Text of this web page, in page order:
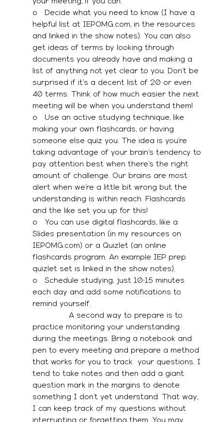
o   Decide what you need to know (I have a
helpful list at IEPOMG.com, in the resources
and linked in the show notes). You can also
get ideas of terms by looking through
documents you already have and making a
list of anything not yet clear to you. Don’t be
surprised if it’s a decent list of 20 or even
40 terms. Think of how much easier the next
meeting will be when you understand them!
o   Use an active studying technique, like
making your own flashcards, or having
someone else quiz you. The idea is you’re
taking advantage of your brain’s tendency to
pay attention best when there’s the right
amount of challenge. Our brains are most
alert when we’re a little bit wrong but the
understanding is within reach. Flashcards
and the like set you up for this!
o   You can use digital flashcards, like a
Slides presentation (in my resources on
IEPOMG.com) or a Quizlet (an online
flashcards program. An example IEP prep
quizlet set is linked in the show notes).
o   Schedule studying, just 10-15 minutes
each day and add some notifications to
remind yourself.
practice monitoring your understanding
during the meetings. Bring a notebook and
pen to every meeting and prepare a method
that works for you to track  your questions. I
tend to take notes and then add a giant
question mark in the margins to denote
something I don’t yet understand. That way,
I can keep track of my questions without
interrupting or forgetting them. You may